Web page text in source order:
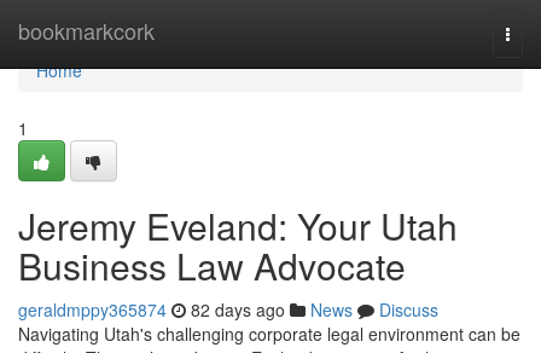
bookmarkcork
Home
Home
1
Jeremy Eveland: Your Utah
Business Law Advocate
geraldmppy365874 82 days ago News
Discuss
Navigating Utah's challenging corporate legal environment can be